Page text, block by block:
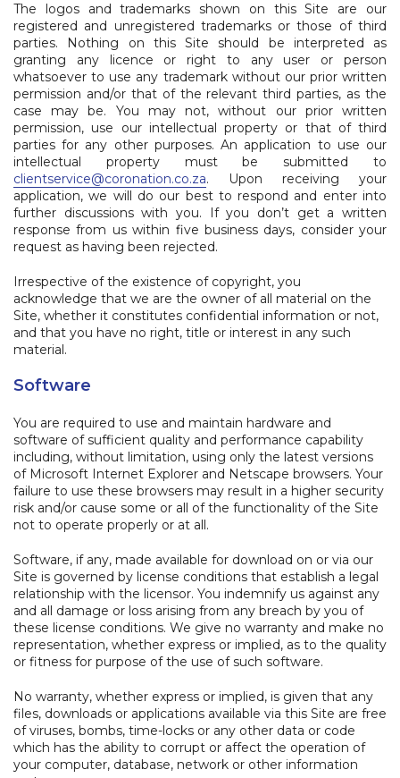
The logos and trademarks shown on this Site are our
registered and unregistered trademarks or those of third
parties. Nothing on this Site should be interpreted as
granting any licence or right to any user or person
whatsoever to use any trademark without our prior written
permission and/or that of the relevant third parties, as the
case may be. You may not, without our prior written
permission, use our intellectual property or that of third
parties for any other purposes. An application to use our
intellectual property must be submitted to
clientservice@coronation.co.za.
Upon receiving your
application, we will do our best to respond and enter into
further discussions with you. If you don’t get a written
response from us within five business days, consider your
request as having been rejected.
Irrespective of the existence of copyright, you
acknowledge that we are the owner of all material on the
Site, whether it constitutes confidential information or not,
and that you have no right, title or interest in any such
material.
Software
You are required to use and maintain hardware and
software of sufficient quality and performance capability
including, without limitation, using only the latest versions
of Microsoft Internet Explorer and Netscape browsers. Your
failure to use these browsers may result in a higher security
risk and/or cause some or all of the functionality of the Site
not to operate properly or at all.
Software, if any, made available for download on or via our
Site is governed by license conditions that establish a legal
relationship with the licensor. You indemnify us against any
and all damage or loss arising from any breach by you of
these license conditions. We give no warranty and make no
representation, whether express or implied, as to the quality
or fitness for purpose of the use of such software.
No warranty, whether express or implied, is given that any
files, downloads or applications available via this Site are free
of viruses, bombs, time-locks or any other data or code
which has the ability to corrupt or affect the operation of
your computer, database, network or other information